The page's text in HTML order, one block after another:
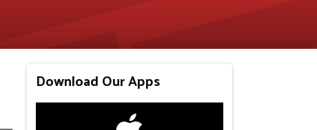
Download Our Apps